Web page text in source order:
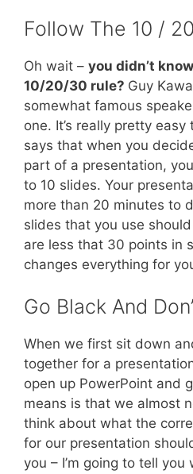
Follow The 10 /
Oh wait – you didn’t
10/20/30 rule? Guy
somewhat famous
one. It’s really pretty
says that when you
part of a presentation,
to 10 slides. Your
more than 20 minutes to
slides that you use
are less that 30 points in
changes everything for
Go Black And
When we first sit down
together for a
open up PowerPoint and
means is that we almost
think about what the
for our presentation
you – I’m going to tell